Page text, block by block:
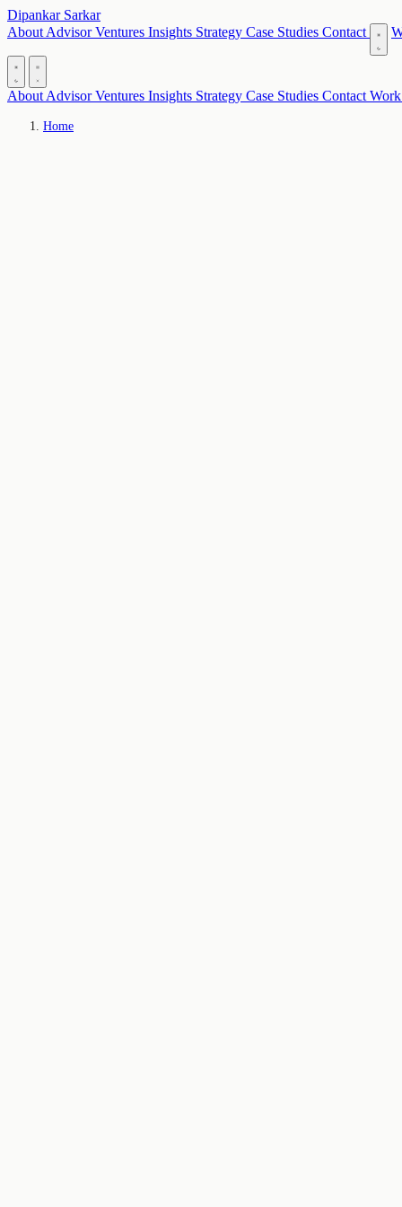
Dipankar Sarkar
About AdvisorVentures Insights Strategy Case Studies Contact
About AdvisorVentures Insights Strategy Case Studies Contact
Home